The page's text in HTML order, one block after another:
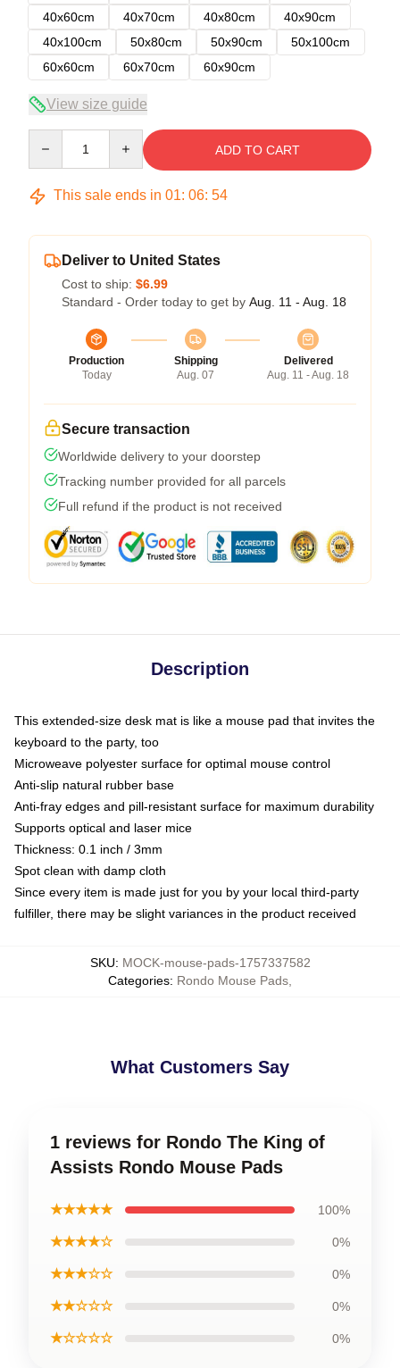
40x60cm
40x70cm 40x80cm
40x90cm
40x100cm
50x80cm 50x90cm
50x100cm
60x60cm
60x70cm 60x90cm
View size guide
ADD TO CART
This sale ends in 01: 06: 54
Deliver to United States
Cost to ship: $6.99
Standard - Order today to get by Aug. 11 - Aug. 18
Production
Today
Shipping
Aug. 07
Delivered
Aug. 11 - Aug. 18
Secure transaction
Worldwide delivery to your doorstep
Tracking number provided for all parcels
Full refund if the product is not received
Description
This extended-size desk mat is like a mouse pad that invites the
keyboard to the party, too
Microweave polyester surface for optimal mouse control
Anti-slip natural rubber base
Anti-fray edges and pill-resistant surface for maximum durability
Supports optical and laser mice
Thickness: 0.1 inch / 3mm
Spot clean with damp cloth
Since every item is made just for you by your local third-party
fulfiller, there may be slight variances in the product received
SKU: MOCK-mouse-pads-1757337582
Categories: Rondo Mouse Pads
What Customers Say
1 reviews for Rondo The King of
Assists Rondo Mouse Pads
★★★★★ 100%
★★★★☆ 0%
★★★☆☆ 0%
★★☆☆☆ 0%
★☆☆☆☆ 0%